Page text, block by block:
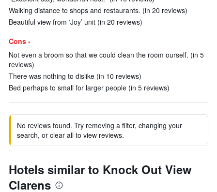
Walking distance to shops and restaurants. (in 20 reviews)
Beautiful view from ‘Joy’ unit (in 20 reviews)
Cons -
Not even a broom so that we could clean the room ourself. (in 5
reviews)
There was nothing to dislike (in 10 reviews)
Bed perhaps to small for larger people (in 5 reviews)
No reviews found. Try removing a filter, changing your
search, or clear all to view reviews.
Hotels similar to Knock Out View
Clarens